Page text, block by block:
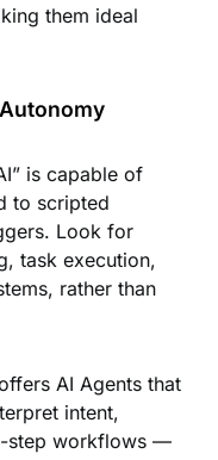
them ideal
is capable of
to scripted
Look for
task execution,
rather than
AI Agents that
intent,
step workflows —